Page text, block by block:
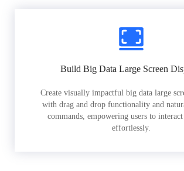
Build Big Data Large Screen
Create visually impactful big data large
with drag and drop functionality and
commands, empowering users to
effortlessly.